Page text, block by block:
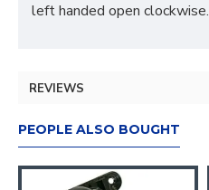
left handed open clockwise.
REVIEWS
PEOPLE ALSO BOUGHT